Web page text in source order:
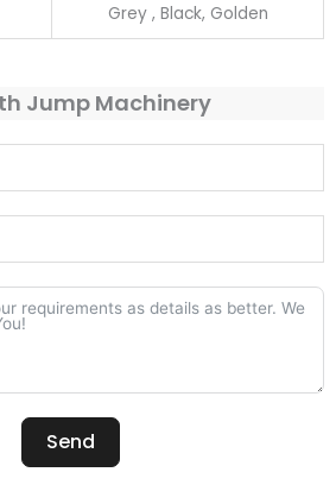
Grey , Black, Golden
Jump Machinery
Send